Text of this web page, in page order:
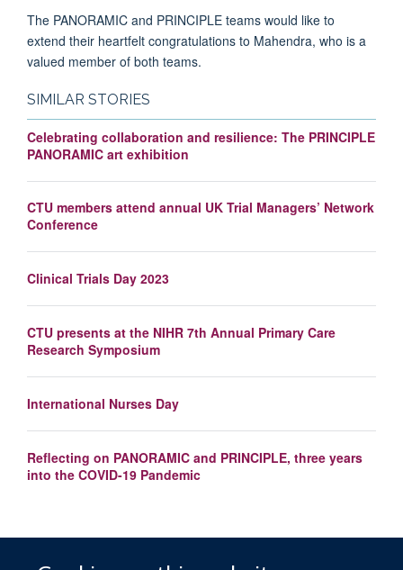
The PANORAMIC and PRINCIPLE teams would like to
extend their heartfelt congratulations to Mahendra, who is a
valued member of both teams.
SIMILAR STORIES
Celebrating collaboration and resilience: The PRINCIPLE
PANORAMIC art exhibition
CTU members attend annual UK Trial Managers’ Network
Conference
Clinical Trials Day 2023
CTU presents at the NIHR 7th Annual Primary Care
Research Symposium
International Nurses Day
Reflecting on PANORAMIC and PRINCIPLE, three years
into the COVID-19 Pandemic